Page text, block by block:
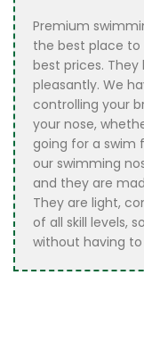
Premium
the best place to
best prices.
pleasantly. We
controlling your
your nose,
going for a swim
our swimming
and they are
They are light,
of all skill levels,
without having